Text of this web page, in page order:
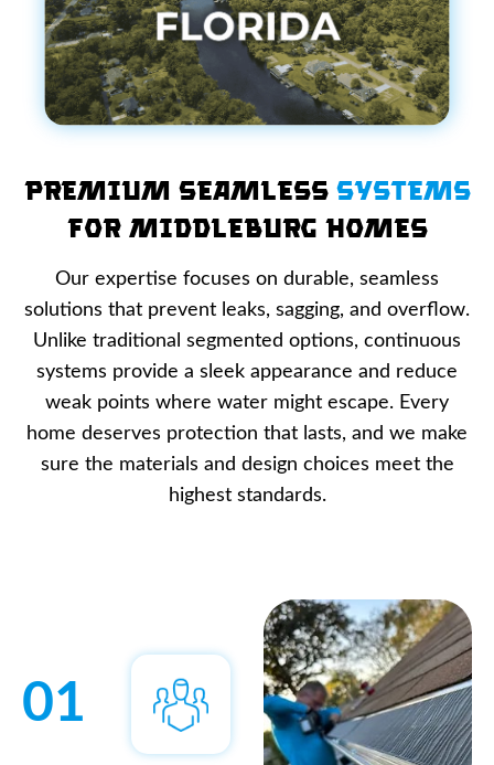
Premium Seamless Systems
for Middleburg Homes
Our expertise focuses on durable, seamless
solutions that prevent leaks, sagging, and overflow.
Unlike traditional segmented options, continuous
systems provide a sleek appearance and reduce
weak points where water might escape. Every
home deserves protection that lasts, and we make
sure the materials and design choices meet the
highest standards.
01